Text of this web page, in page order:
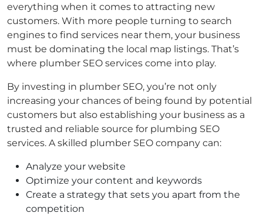
everything when it comes to attracting new
customers. With more people turning to search
engines to find services near them, your business
must be dominating the local map listings. That’s
where plumber SEO services come into play.
By investing in plumber SEO, you’re not only
increasing your chances of being found by potential
customers but also establishing your business as a
trusted and reliable source for plumbing SEO
services. A skilled plumber SEO company can:
Analyze your website
Optimize your content and keywords
Create a strategy that sets you apart from the
competition